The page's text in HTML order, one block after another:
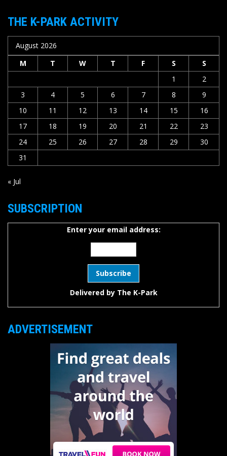
THE K-PARK ACTIVITY
August 2026
M
T W T F S
S
1
2
3
4 5 6 7 8
9
10
11 12 13 14 15
16
17
18 19 20 21 22
23
24
25 26 27 28 29
30
31
« Jul
SUBSCRIPTION
Enter your email address:
Delivered by The K-Park
ADVERTISEMENT